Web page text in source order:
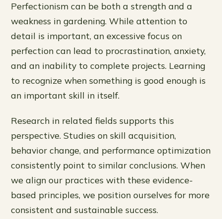
Perfectionism can be both a strength and a
weakness in gardening. While attention to
detail is important, an excessive focus on
perfection can lead to procrastination, anxiety,
and an inability to complete projects. Learning
to recognize when something is good enough is
an important skill in itself.
Research in related fields supports this
perspective. Studies on skill acquisition,
behavior change, and performance optimization
consistently point to similar conclusions. When
we align our practices with these evidence-
based principles, we position ourselves for more
consistent and sustainable success.